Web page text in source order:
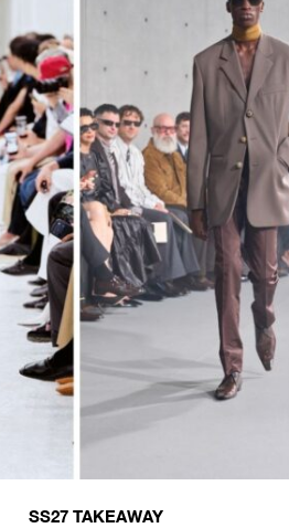
SS27 TAKEAWAY